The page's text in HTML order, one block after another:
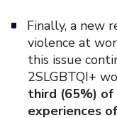
Finally, a new
violence at
this issue
2SLGBTQI+
third (65%)
experiences